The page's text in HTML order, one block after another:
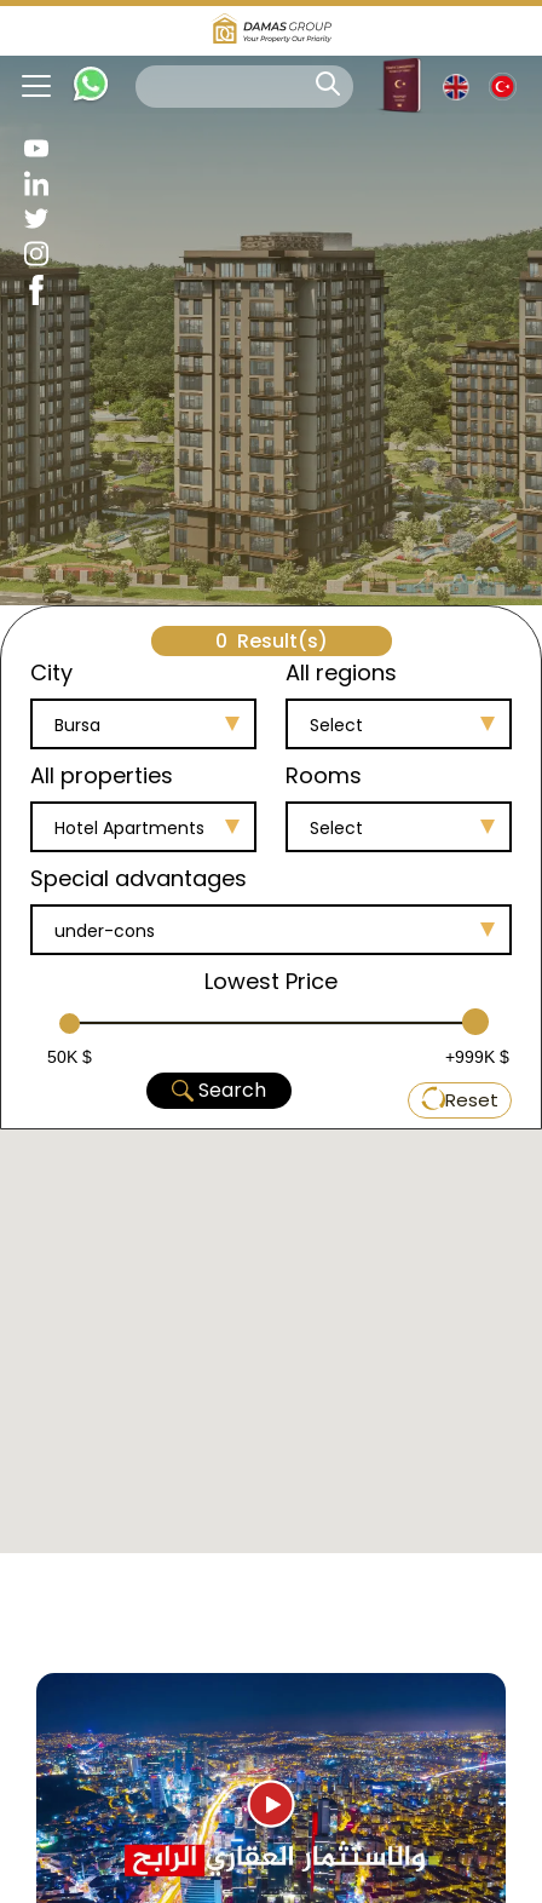
0 Result(s)
City
Bursa
All regions
Select
All properties
Hotel Apartments
Rooms
Select
Special advantages
under-cons
Lowest Price
50K $ +999K $
Search Reset